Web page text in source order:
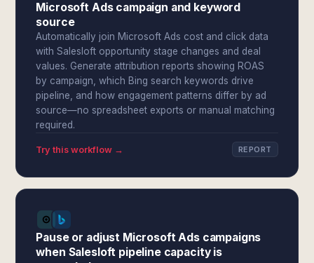
Microsoft Ads campaign and keyword
source
Automatically join Microsoft Ads cost and click data
with Salesloft opportunity stage changes and deal
values. Generate attribution reports showing ROAS
by campaign, which Bing search keywords drive
pipeline, and how engagement patterns differ by ad
source—no spreadsheet exports or manual matching
required.
Try this workflow → REPORT
Pause or adjust Microsoft Ads campaigns
when Salesloft pipeline capacity is